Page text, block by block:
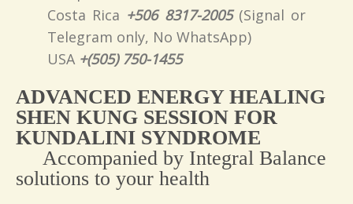
Costa Rica +506 8317-2005(Signal or
Telegram only, No WhatsApp)
USA +(505) 750-1455
ADVANCED ENERGY HEALING
SHEN KUNG SESSION FOR
KUNDALINI SYNDROME
Accompanied by Integral Balance
solutions to your health